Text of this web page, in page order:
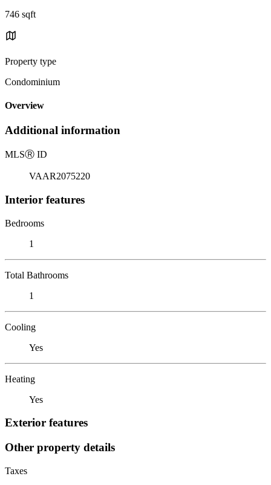
746 sqft
Property type
Condominium
Overview
Additional information
MLSⓇ ID
VAAR2075220
Interior features
Bedrooms
1
Total Bathrooms
1
Cooling
Yes
Heating
Yes
Exterior features
Other property details
Taxes